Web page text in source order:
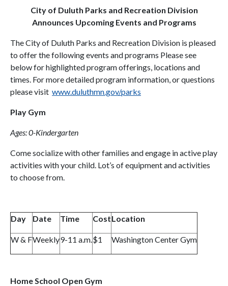
City of Duluth Parks and Recreation Division
Announces Upcoming Events and Programs
The City of Duluth Parks and Recreation Division is pleased
to offer the following events and programs Please see
below for highlighted program offerings, locations and
times. For more detailed program information, or questions
please visit www.duluthmn.gov/parks
Play Gym
Ages: 0-Kindergarten
Come socialize with other families and engage in active play
activities with your child. Lot’s of equipment and activities
to choose from.
Day Date Time CostLocation
W & FWeekly9-11 a.m.$1 Washington Center Gym
Home School Open Gym